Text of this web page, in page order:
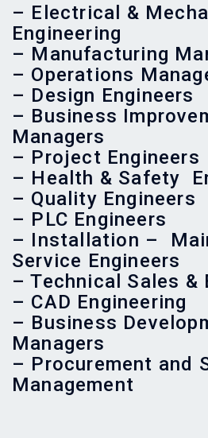
– Electrical &
Engineering
– Manufacturing
– Operations
– Design Engineers
– Business
Managers
– Project Engineers
– Health & Safety
– Quality Engineers
– PLC Engineers
– Installation –
Service Engineers
– Technical Sales &
– CAD Engineering
– Business
Managers
– Procurement and
Management